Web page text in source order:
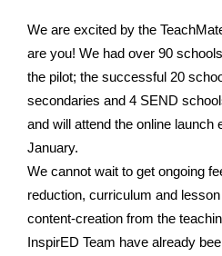
We are excited by the
are you! We had over 90
the pilot; the successful 20
secondaries and 4 SEND
and will attend the online launch
January.
We cannot wait to get ongoing
reduction, curriculum and
content-creation from the
InspirED Team have already